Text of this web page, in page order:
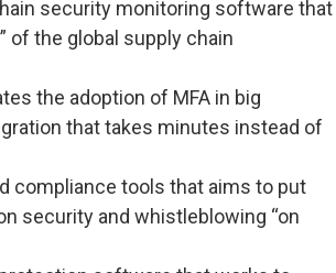
security monitoring software that
of the global supply chain
the adoption of MFA in big
that takes minutes instead of
compliance tools that aims to put
security and whistleblowing “on